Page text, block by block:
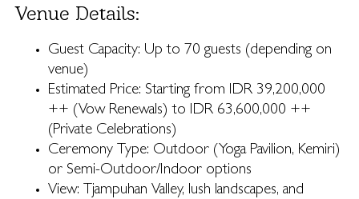
Venue Details:
Guest Capacity: Up to 70 guests (depending on
venue)
Estimated Price: Starting from IDR 39,200,000
++ (Vow Renewals) to IDR 63,600,000 ++
(Private Celebrations)
Ceremony Type: Outdoor (Yoga Pavilion, Kemiri)
or Semi-Outdoor/Indoor options
View: Tjampuhan Valley, lush landscapes, and